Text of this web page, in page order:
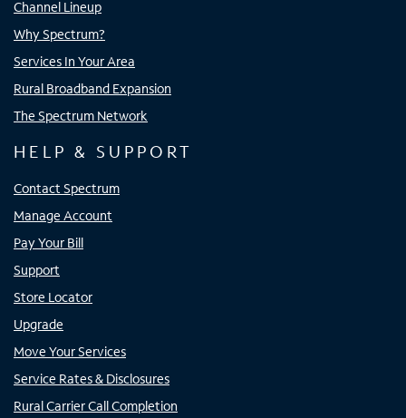
Channel Lineup
Why Spectrum?
Services In Your Area
Rural Broadband Expansion
The Spectrum Network
HELP & SUPPORT
Contact Spectrum
Manage Account
Pay Your Bill
Support
Store Locator
Upgrade
Move Your Services
Service Rates & Disclosures
Rural Carrier Call Completion